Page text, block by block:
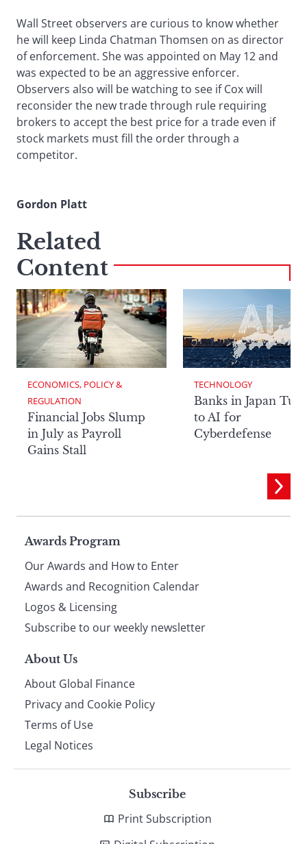
Wall Street observers are curious to know whether
he will keep Linda Chatman Thomsen on as director
of enforcement. She was appointed on May 12 and
was expected to be an aggressive enforcer.
Observers also will be watching to see if Cox will
reconsider the new trade through rule requiring
brokers to accept the best price for a trade even if
stock markets must fill the order through a
competitor.
Gordon Platt
Related
Content
ECONOMICS, POLICY &
REGULATION
Financial Jobs Slump
in July as Payroll
Gains Stall
TECHNOLOGY
Banks in Japan
to AI for
Cyberdefense
Page
footer
Awards Program
Our Awards and How to Enter
Awards and Recognition Calendar
Logos & Licensing
Subscribe to our weekly newsletter
About Us
About Global Finance
Privacy and Cookie Policy
Terms of Use
Legal Notices
Subscribe
Print Subscription